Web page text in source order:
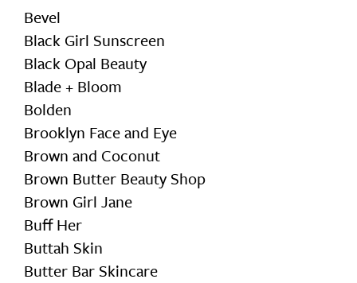
Bevel
Black Girl Sunscreen
Black Opal Beauty
Blade + Bloom
Bolden
Brooklyn Face and Eye
Brown and Coconut
Brown Butter Beauty Shop
Brown Girl Jane
Buff Her
Buttah Skin
Butter Bar Skincare